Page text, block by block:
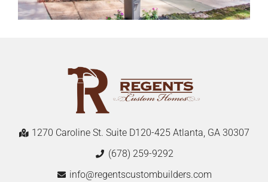
1270 Caroline St. Suite D120-425 Atlanta, GA 30307
(678) 259-9292
info@regentscustombuilders.com